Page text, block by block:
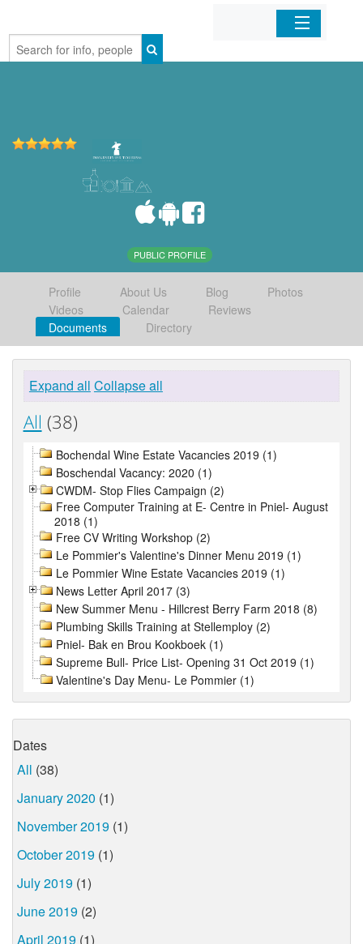
Home
PUBLIC PROFILE
Profile About Us Blog
Photos
Videos
Calendar
Reviews
Documents
Directory
Expand all Collapse all
All (38)
Bochendal Wine Estate Vacancies 2019 (1)
Boschendal Vacancy: 2020 (1)
CWDM- Stop Flies Campaign (2)
Free Computer Training at E- Centre in Pniel- August
2018 (1)
Free CV Writing Workshop (2)
Le Pommier's Valentine's Dinner Menu 2019 (1)
Le Pommier Wine Estate Vacancies 2019 (1)
News Letter April 2017 (3)
New Summer Menu - Hillcrest Berry Farm 2018 (8)
Plumbing Skills Training at Stellemploy (2)
Pniel- Bak en Brou Kookboek (1)
Supreme Bull- Price List- Opening 31 Oct 2019 (1)
Valentine's Day Menu- Le Pommier (1)
Dates
All (38)
January 2020 (1)
November 2019 (1)
October 2019 (1)
July 2019 (1)
June 2019 (2)
April 2019 (1)